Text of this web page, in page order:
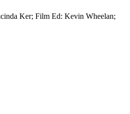
Ker; Film Ed: Kevin Wheelan;